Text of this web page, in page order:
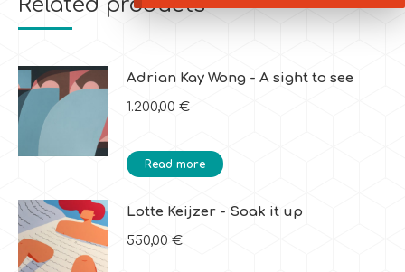
Related products
Adrian Kay Wong - A sight to see
1.200,00 €
Read more
Lotte Keijzer - Soak it up
550,00 €